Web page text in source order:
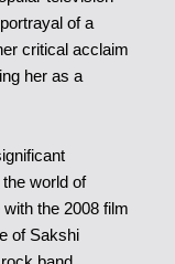
of a
critical acclaim
her as a
world of
the 2008 film
of Sakshi